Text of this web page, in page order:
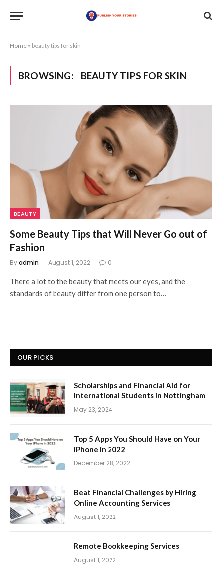
Home » beauty tips for skin
BROWSING: BEAUTY TIPS FOR SKIN
BEAUTY
Some Beauty Tips that Will Never Go out of
Fashion
Byadmin August 1, 2022 0
There a lot to the beauty that meets our eyes, and the
standards of beauty differ from one person to…
OUR PICKS
Scholarships and Financial Aid for
International Students in Nottingham
May 23, 2024
Top 5 Apps You Should Have on Your
iPhone in 2022
December 28, 2022
Beat Financial Challenges by Hiring
Online Accounting Services
August 1, 2022
Remote Bookkeeping Services
August 1, 2022